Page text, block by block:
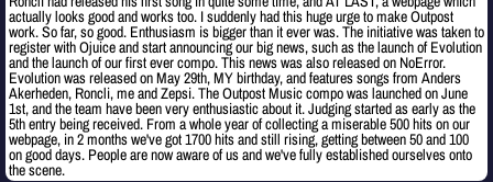
actually looks good and works too. I suddenly had this huge urge to make Outpost
work. So far, so good. Enthusiasm is bigger than it ever was. The initiative was taken to
register with Ojuice and start announcing our big news, such as the launch of Evolution
and the launch of our first ever compo. This news was also released on NoError.
Evolution was released on May 29th, MY birthday, and features songs from Anders
Akerheden, Roncli, me and Zepsi. The Outpost Music compo was launched on June
1st, and the team have been very enthusiastic about it. Judging started as early as the
5th entry being received. From a whole year of collecting a miserable 500 hits on our
webpage, in 2 months we've got 1700 hits and still rising, getting between 50 and 100
on good days. People are now aware of us and we've fully established ourselves onto
the scene.